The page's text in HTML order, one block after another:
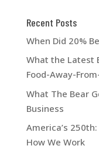
Recent Posts
When Did 20%
What the Latest
Food-Away-
What The Bear
Business
America’s
How We Work